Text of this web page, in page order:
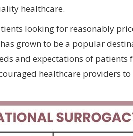
healthcare.
looking for reasonably
grown to be a popular
and expectations of
healthcare providers